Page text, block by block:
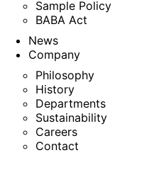
Sample Policy
BABA Act
News
Company
Philosophy
History
Departments
Sustainability
Careers
Contact